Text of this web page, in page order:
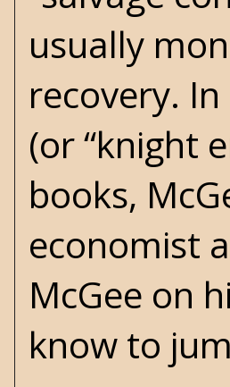
usually
recovery.
(or “knight
books,
economist
McGee on
know to